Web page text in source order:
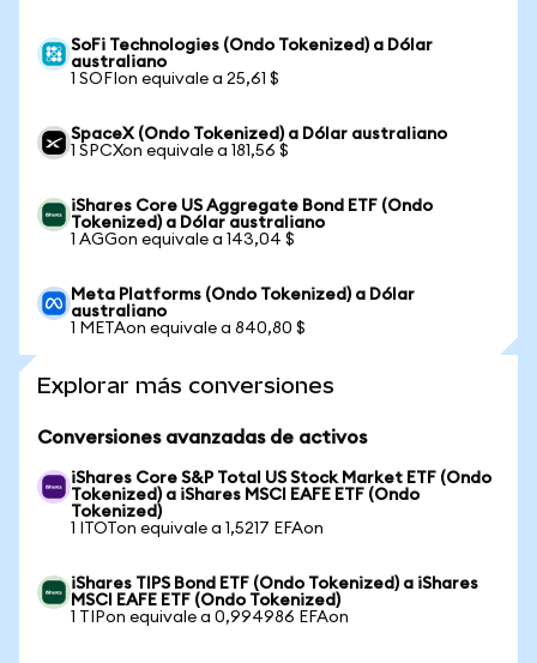
SoFi Technologies (Ondo Tokenized) a Dólar
australiano
1 SOFIon equivale a 25,61 $
SpaceX (Ondo Tokenized) a Dólar australiano
1 SPCXon equivale a 181,56 $
iShares Core US Aggregate Bond ETF (Ondo
Tokenized) a Dólar australiano
1 AGGon equivale a 143,04 $
Meta Platforms (Ondo Tokenized) a Dólar
australiano
1 METAon equivale a 840,80 $
Explorar más conversiones
Conversiones avanzadas de activos
iShares Core S&P Total US Stock Market ETF (Ondo
Tokenized) a iShares MSCI EAFE ETF (Ondo
Tokenized)
1 ITOTon equivale a 1,5217 EFAon
iShares TIPS Bond ETF (Ondo Tokenized) a iShares
MSCI EAFE ETF (Ondo Tokenized)
1 TIPon equivale a 0,994986 EFAon